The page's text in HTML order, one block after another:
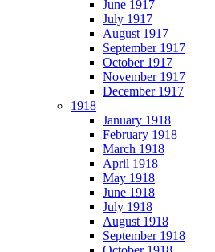
June 1917
July 1917
August 1917
September 1917
October 1917
November 1917
December 1917
1918
January 1918
February 1918
March 1918
April 1918
May 1918
June 1918
July 1918
August 1918
September 1918